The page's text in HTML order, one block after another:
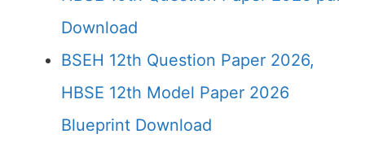
Download
BSEH 12th Question Paper 2026,
HBSE 12th Model Paper 2026
Blueprint Download